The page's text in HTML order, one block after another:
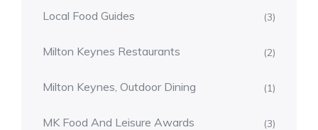
Local Food Guides (3)
Milton Keynes Restaurants (2)
Milton Keynes, Outdoor Dining (1)
MK Food And Leisure Awards (3)